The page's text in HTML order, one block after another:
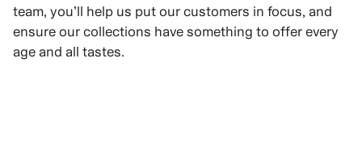
team, you’ll help us put our customers in focus, and
ensure our collections have something to offer every
age and all tastes.